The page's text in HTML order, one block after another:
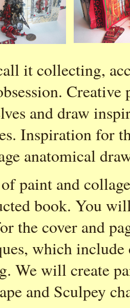
it collecting,
Creative
and draw
Inspiration for
anatomical
paint and
book. You
the cover and
which
We will create
and Sculpey